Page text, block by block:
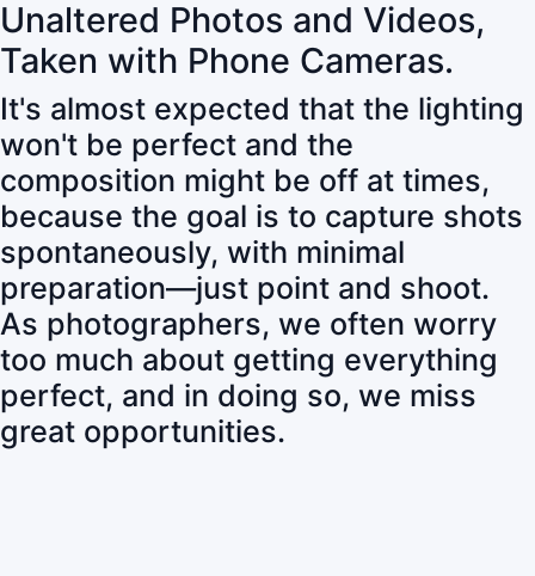
Unaltered Photos and Videos,
Taken with Phone Cameras.
It's almost expected that the lighting
won't be perfect and the
composition might be off at times,
because the goal is to capture shots
spontaneously, with minimal
preparation—just point and shoot.
As photographers, we often worry
too much about getting everything
perfect, and in doing so, we miss
great opportunities.